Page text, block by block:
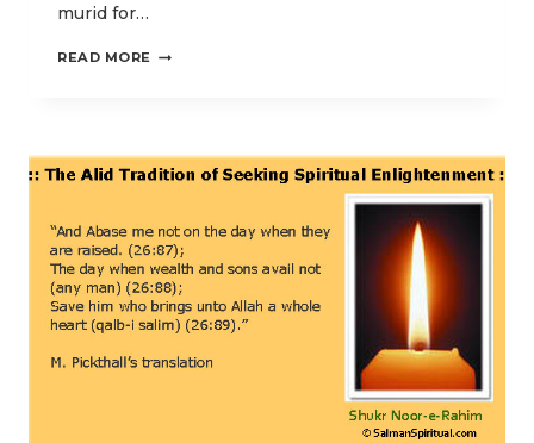
murid for…
READ MORE SPIRITUAL
ZAHERI-
NOORANI